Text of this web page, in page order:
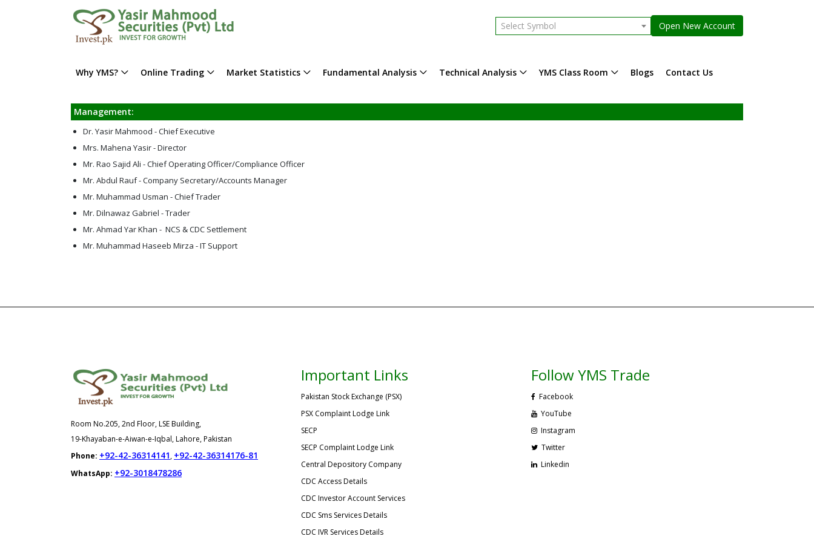
Select Symbol Open New Account
Why YMS? Online Trading Market Statistics Fundamental Analysis Technical Analysis YMS Class Room Blogs Contact Us
Management:
Dr. Yasir Mahmood - Chief Executive
Mrs. Mahena Yasir - Director
Mr. Rao Sajid Ali - Chief Operating Officer/Compliance Officer
Mr. Abdul Rauf - Company Secretary/Accounts Manager
Mr. Muhammad Usman - Chief Trader
Mr. Dilnawaz Gabriel - Trader
Mr. Ahmad Yar Khan - NCS & CDC Settlement
Mr. Muhammad Haseeb Mirza - IT Support
Room No.205, 2nd Floor, LSE Building,
19-Khayaban-e-Aiwan-e-Iqbal, Lahore, Pakistan
Phone: +92-42-36314141, +92-42-36314176-81
WhatsApp: +92-3018478286
Important Links
Pakistan Stock Exchange (PSX)
PSX Complaint Lodge Link
SECP
SECP Complaint Lodge Link
Central Depository Company
CDC Access Details
CDC Investor Account Services
CDC Sms Services Details
CDC IVR Services Details
Follow YMS Trade
Facebook
YouTube
Instagram
Twitter
Linkedin